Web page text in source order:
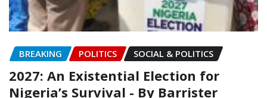
BREAKING POLITICS SOCIAL & POLITICS
2027: An Existential Election for
Nigeria’s Survival ‎- ‎By Barrister